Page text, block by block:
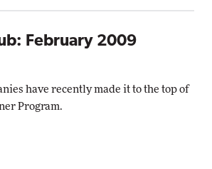
February 2009
have recently made it to the top of
Program.